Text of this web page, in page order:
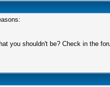
you shouldn't be? Check in the